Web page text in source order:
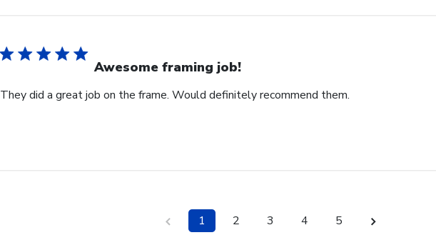
Awesome framing job!
They did a great job on the frame. Would definitely recommend them.
1 2 3 4 5